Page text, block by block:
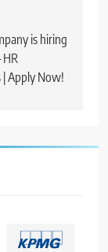
is hiring
Apply Now!